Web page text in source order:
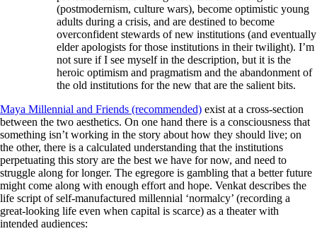
(postmodernism, culture wars), become optimistic young
adults during a crisis, and are destined to become
overconfident stewards of new institutions (and eventually
elder apologists for those institutions in their twilight). I’m
not sure if I see myself in the description, but it is the
heroic optimism and pragmatism and the abandonment of
the old institutions for the new that are the salient bits.
Maya Millennial and Friends (recommended) exist at a cross-section
between the two aesthetics. On one hand there is a consciousness that
something isn’t working in the story about how they should live; on
the other, there is a calculated understanding that the institutions
perpetuating this story are the best we have for now, and need to
struggle along for longer. The egregore is gambling that a better future
might come along with enough effort and hope. Venkat describes the
life script of self-manufactured millennial ‘normalcy’ (recording a
great-looking life even when capital is scarce) as a theater with
intended audiences: